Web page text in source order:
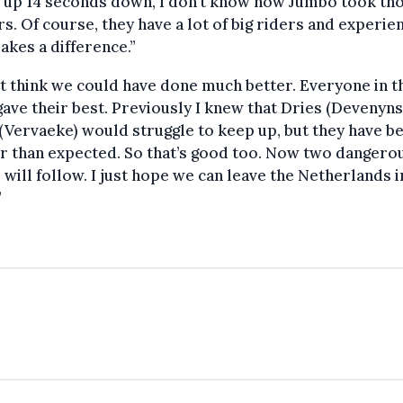
Of course, they have a lot of big riders and
a difference.”
think we could have done much better. Everyone in
their best. Previously I knew that Dries
would struggle to keep up, but they have
than expected. So that’s good too. Now two
will follow. I just hope we can leave the Netherlands